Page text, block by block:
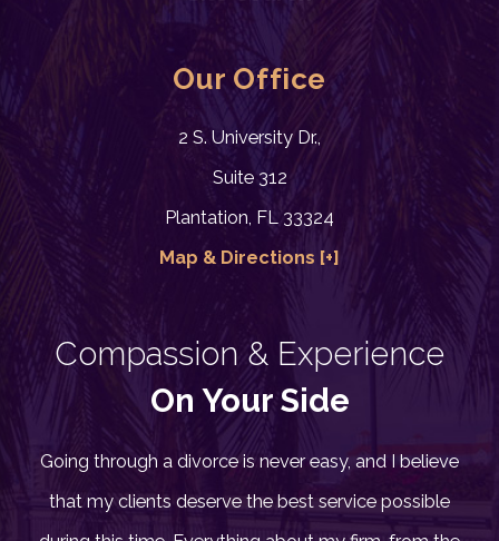
Our Office
2 S. University Dr.,
Suite 312
Plantation, FL 33324
Map & Directions [+]
Compassion & Experience
On Your Side
Going through a divorce is never easy, and I believe
that my clients deserve the best service possible